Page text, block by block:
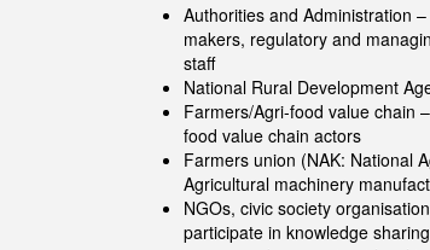
Authorities and Administration
makers, regulatory and
staff
National Rural Development
Farmers/Agri-food value chain
food value chain actors
Farmers union (NAK: National
Agricultural machinery
NGOs, civic society
participate in knowledge